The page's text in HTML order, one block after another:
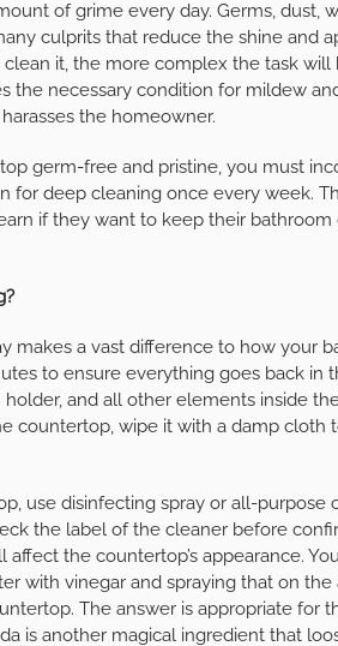
of grime every day. Germs, dust,
culprits that reduce the shine and
it, the more complex the task
the necessary condition for mildew
the homeowner.
germ-free and pristine, you must
for deep cleaning once every week.
if they want to keep their
makes a vast difference to how your
to ensure everything goes back in
and all other elements inside
countertop, wipe it with a damp cloth
use disinfecting spray or all-purpose
the label of the cleaner before
the countertop’s appearance.
with vinegar and spraying that on the
The answer is appropriate for
is another magical ingredient that